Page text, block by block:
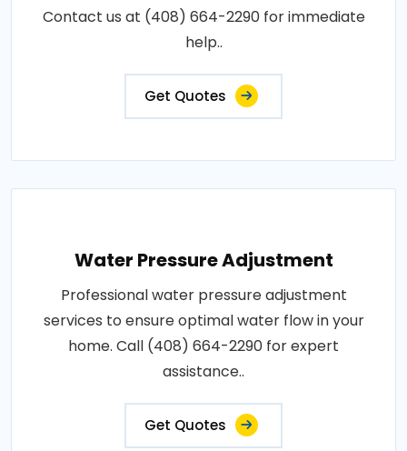
Contact us at (408) 664-2290 for immediate
help..
Get Quotes
Water Pressure Adjustment
Professional water pressure adjustment
services to ensure optimal water flow in your
home. Call (408) 664-2290 for expert
assistance..
Get Quotes